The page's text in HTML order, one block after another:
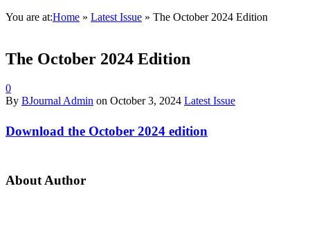
You are at:Home » Latest Issue » The October 2024 Edition
The October 2024 Edition
0
By BJournal Admin on October 3, 2024 Latest Issue
Download the October 2024 edition
About Author